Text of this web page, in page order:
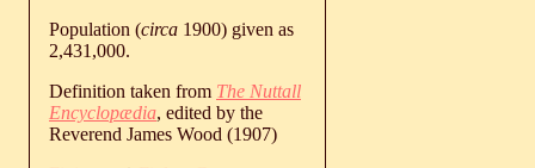
Population (circa 1900) given as
2,431,000.
Definition taken from The Nuttall
Encyclopædia, edited by the
Reverend James Wood (1907)